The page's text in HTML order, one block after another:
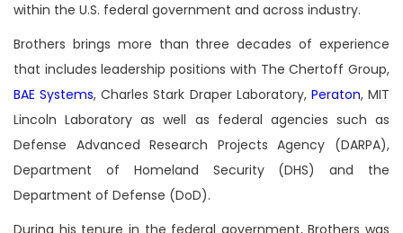
within the U.S. federal government and across industry.
Brothers brings more than three decades of experience
that includes leadership positions with The Chertoff Group,
BAE Systems, Charles Stark Draper Laboratory, Peraton, MIT
Lincoln Laboratory as well as federal agencies such as
Defense Advanced Research Projects Agency (DARPA),
Department of Homeland Security (DHS) and the
Department of Defense (DoD).